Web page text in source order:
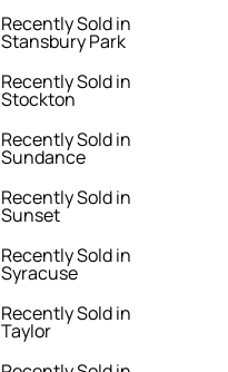
Recently Sold in
Stansbury Park
Recently Sold in
Stockton
Recently Sold in
Sundance
Recently Sold in
Sunset
Recently Sold in
Syracuse
Recently Sold in
Taylor